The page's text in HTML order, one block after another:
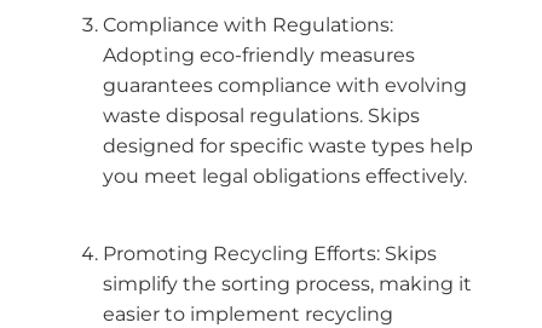
Compliance with Regulations:
Adopting eco-friendly measures
guarantees compliance with evolving
waste disposal regulations. Skips
designed for specific waste types help
you meet legal obligations effectively.
Promoting Recycling Efforts: Skips
simplify the sorting process, making it
easier to implement recycling